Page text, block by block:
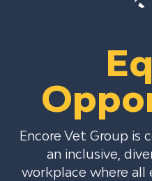
Encore Vet Group
an inclusive,
workplace where all